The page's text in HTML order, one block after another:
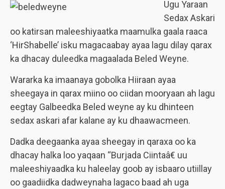
Ugu Yaraan
Sedax Askari
oo katirsan maleeshiyaatka maamulka gaala raaca
‘HirShabelle’ isku magacaabay ayaa lagu dilay qarax
ka dhacay duleedka magaalada Beled Weyne.
Wararka ka imaanaya gobolka Hiiraan ayaa
sheegaya in qarax miino oo ciidan mooryaan ah lagu
eegtay Galbeedka Beled weyne ay ku dhinteen
sedax askari afar kalane ay ku dhaawacmeen.
Dadka deegaanka ayaa sheegay in qaraxa oo ka
dhacay halka loo yaqaan “Burjada Ciintaâ€ uu
maleeshiyaadka ku haleelay goob ay isbaaro utiillay
oo gaadiidka dadweynaha lagaco baad ah uga